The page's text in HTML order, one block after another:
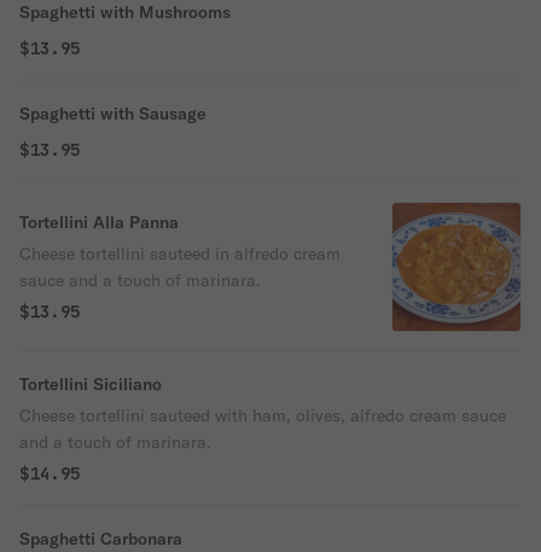
Spaghetti with Mushrooms
$13.95
Spaghetti with Sausage
$13.95
Tortellini Alla Panna
Cheese tortellini sauteed in alfredo cream
sauce and a touch of marinara.
$13.95
Tortellini Siciliano
Cheese tortellini sauteed with ham, olives, alfredo cream sauce
and a touch of marinara.
$14.95
Spaghetti Carbonara